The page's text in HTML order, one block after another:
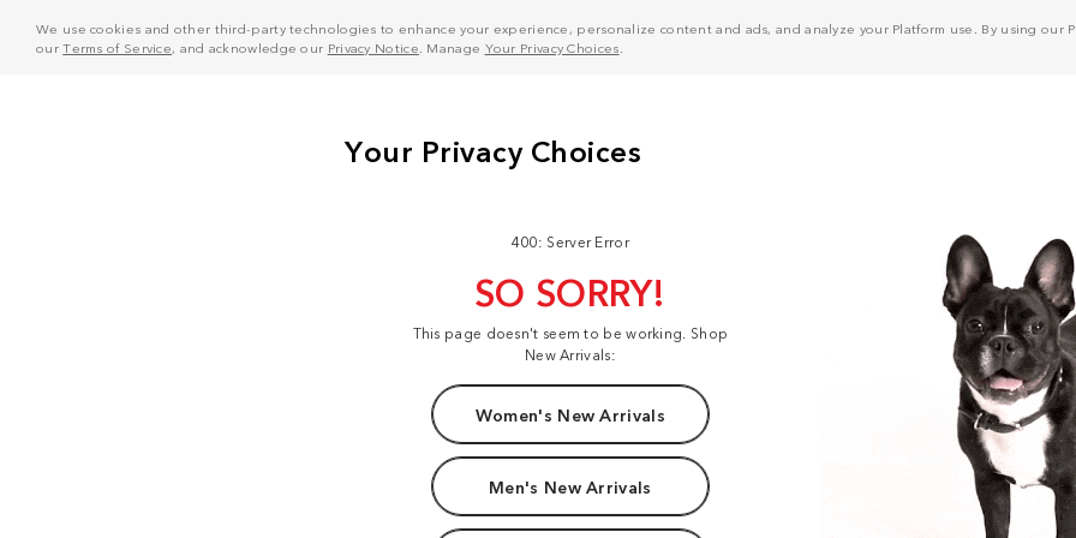
We use cookies and other third-party technologies to enhance your experience, personalize content and ads, and analyze your Platform use. By using
ourTerms of Service, and acknowledge our Privacy Notice . Manage Your Privacy Choices
400: Server Error
SO SORRY!
This page doesn't seem to be working. Shop
New Arrivals:
Women's New Arrivals
Men's New Arrivals